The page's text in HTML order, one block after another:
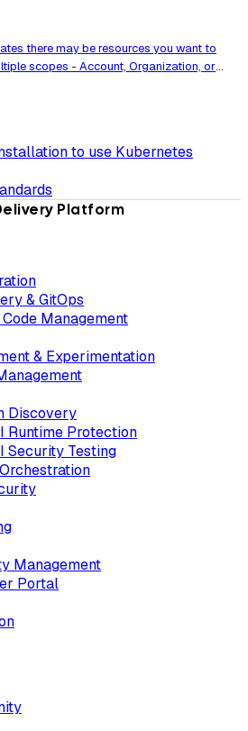
there may be resources you want to
scopes - Account, Organization, or
to use Kubernetes
Platform
& GitOps
Management
& Experimentation
Discovery
Runtime Protection
Security Testing
Management
Portal